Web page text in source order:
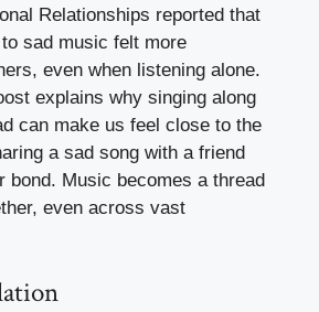
Relationships reported that
sad music felt more
even when listening alone.
explains why singing along
can make us feel close to the
a sad song with a friend
bond. Music becomes a thread
even across vast